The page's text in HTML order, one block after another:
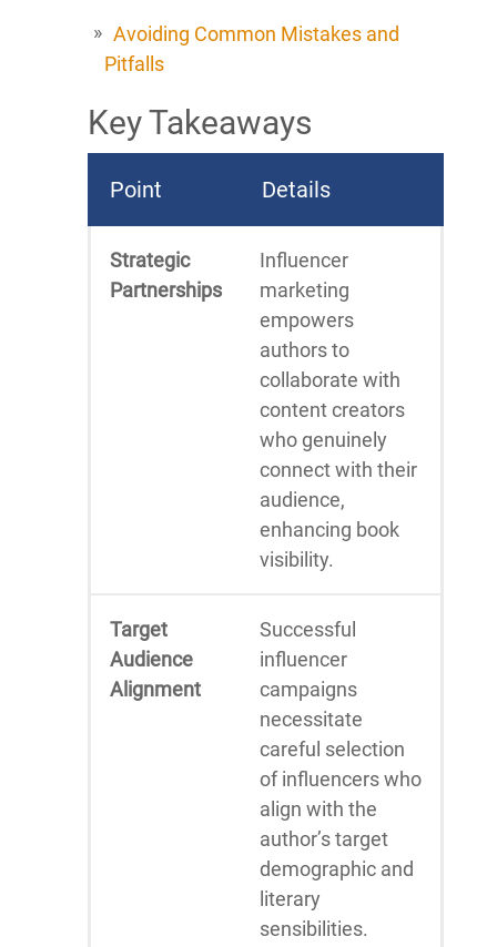
Avoiding Common Mistakes and
Pitfalls
Key Takeaways
Point Details
Strategic
Partnerships
Influencer
marketing
empowers
authors to
collaborate with
content creators
who genuinely
connect with their
audience,
enhancing book
visibility.
Target
Audience
Alignment
Successful
influencer
campaigns
necessitate
careful selection
of influencers who
align with the
author’s target
demographic and
literary
sensibilities.